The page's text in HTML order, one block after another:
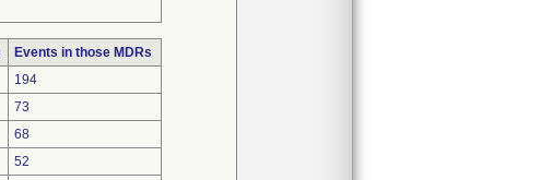
Events in those MDRs
194
73
68
52